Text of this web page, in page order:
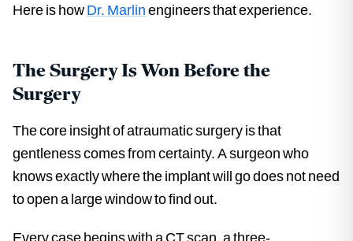
Here is howDr. Marlinengineers that experience.
The Surgery Is Won Before the
Surgery
The core insight of atraumatic surgery is that
gentleness comes from certainty. A surgeon who
knows exactly where the implant will go does not need
to open a large window to find out.
Every case begins with a CT scan, a three-